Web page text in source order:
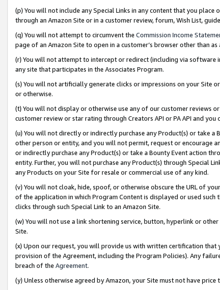
(p) You will not include any Special Links in any content that you
through an Amazon Site or in a customer review, forum, Wish List,
(q) You will not attempt to circumvent the Commission Income
page of an Amazon Site to open in a customer’s browser other than
(r) You will not attempt to intercept or redirect (including via software
any site that participates in the Associates Program.
(s) You will not artificially generate clicks or impressions on your Site
or otherwise.
(t) You will not display or otherwise use any of our customer reviews
customer review or star rating through Creators API or PA API and
(u) You will not directly or indirectly purchase any Product(s) or take
other person or entity, and you will not permit, request or encourage
or indirectly purchase any Product(s) or take a Bounty Event action
entity. Further, you will not purchase any Product(s) through Special
any Products on your Site for resale or commercial use of any kind.
(v) You will not cloak, hide, spoof, or otherwise obscure the URL of
of the application in which Program Content is displayed or used
clicks through such Special Link to an Amazon Site.
(w) You will not use a link shortening service, button, hyperlink or
Site.
(x) Upon our request, you will provide us with written certification
provision of the Agreement, including the Program Policies). Any
breach of the Agreement.
(y) Unless otherwise agreed by Amazon, your Site must not have